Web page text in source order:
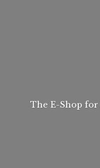
The E-Shop for